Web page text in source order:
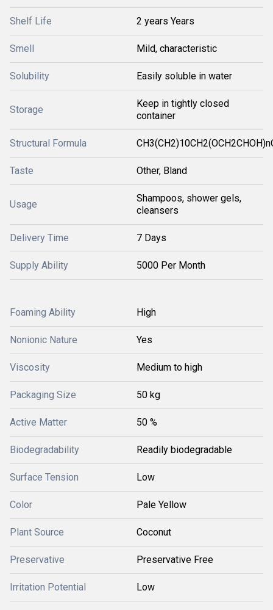
Shelf Life 2 years Years
Smell Mild, characteristic
Solubility Easily soluble in water
Storage
Keep in tightly closed
container
Structural Formula
Taste Other, Bland
Usage
Shampoos, shower gels,
cleansers
Delivery Time 7 Days
Supply Ability 5000 Per Month
Foaming Ability High
Nonionic Nature Yes
Viscosity Medium to high
Packaging Size 50 kg
Active Matter 50 %
Biodegradability Readily biodegradable
Surface Tension Low
Color Pale Yellow
Plant Source Coconut
Preservative Preservative Free
Irritation Potential Low